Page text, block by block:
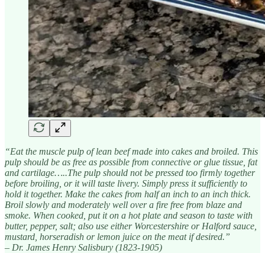
“Eat the muscle pulp of lean beef made into cakes and broiled. This
pulp should be as free as possible from connective or glue tissue, fat
and cartilage…..The pulp should not be pressed too firmly together
before broiling, or it will taste livery. Simply press it sufficiently to
hold it together. Make the cakes from half an inch to an inch thick.
Broil slowly and moderately well over a fire free from blaze and
smoke. When cooked, put it on a hot plate and season to taste with
butter, pepper, salt; also use either Worcestershire or Halford sauce,
mustard, horseradish or lemon juice on the meat if desired.”
– Dr. James Henry Salisbury (1823-1905)